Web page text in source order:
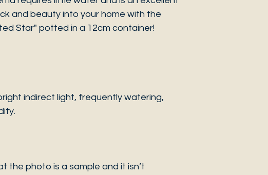
and beauty into your home with the
Star" potted in a 12cm container!
indirect light, frequently watering,
the photo is a sample and it isn’t